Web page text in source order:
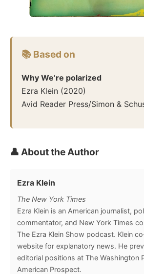
📚 Based on
Why We’re polarized
Ezra Klein (2020)
Avid Reader Press/Simon &
👤 About the Author
Ezra Klein
The New York Times
Ezra Klein is an American journalist,
commentator, and New York Times
The Ezra Klein Show podcast. Klein
website for explanatory news. He
editorial positions at The Washington
American Prospect.